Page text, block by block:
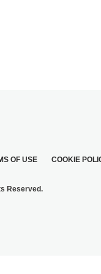
OF USE COOKIE
Reserved.